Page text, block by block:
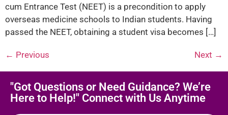
cum Entrance Test (NEET) is a precondition to apply
overseas medicine schools to Indian students. Having
passed the NEET, obtaining a student visa becomes […]
← Previous Next →
"Got Questions or Need Guidance? We’re
Here to Help!" Connect with Us Anytime